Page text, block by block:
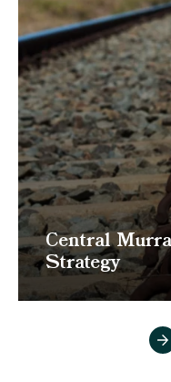
Central
Strategy